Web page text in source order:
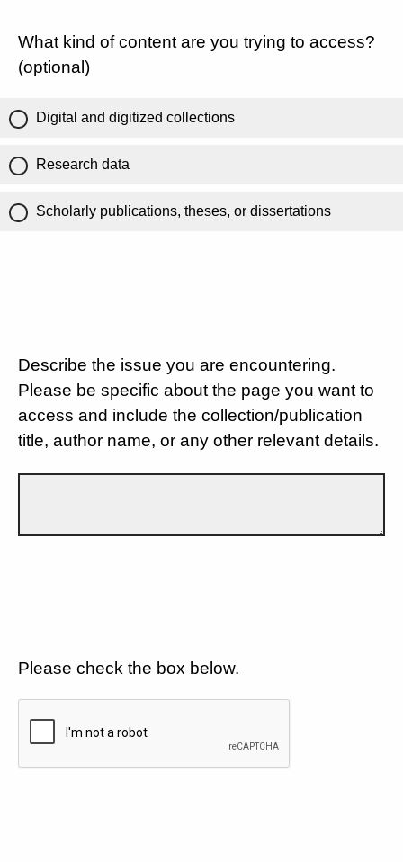
What kind of content are you trying to access?
(optional)
Digital and digitized collections
Research data
Scholarly publications, theses, or dissertations
Describe the issue you are encountering.
Please be specific about the page you want to
access and include the collection/publication
title, author name, or any other relevant details.
Please check the box below.